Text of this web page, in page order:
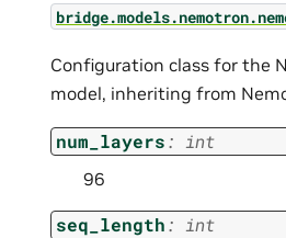
Configuration class for the
model, inheriting from
num_layers: int
96
seq_length: int